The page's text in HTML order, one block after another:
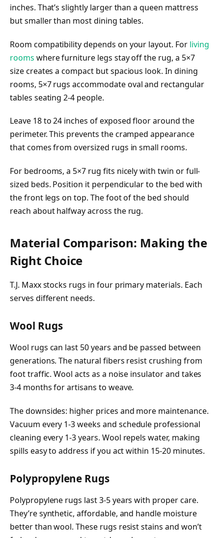
inches. That’s slightly larger than a queen mattress
but smaller than most dining tables.
Room compatibility depends on your layout. For living
rooms where furniture legs stay off the rug, a 5×7
size creates a compact but spacious look. In dining
rooms, 5×7 rugs accommodate oval and rectangular
tables seating 2-4 people.
Leave 18 to 24 inches of exposed floor around the
perimeter. This prevents the cramped appearance
that comes from oversized rugs in small rooms.
For bedrooms, a 5×7 rug fits nicely with twin or full-
sized beds. Position it perpendicular to the bed with
the front legs on top. The foot of the bed should
reach about halfway across the rug.
Material Comparison: Making the
Right Choice
T.J. Maxx stocks rugs in four primary materials. Each
serves different needs.
Wool Rugs
Wool rugs can last 50 years and be passed between
generations. The natural fibers resist crushing from
foot traffic. Wool acts as a noise insulator and takes
3-4 months for artisans to weave.
The downsides: higher prices and more maintenance.
Vacuum every 1-3 weeks and schedule professional
cleaning every 1-3 years. Wool repels water, making
spills easy to address if you act within 15-20 minutes.
Polypropylene Rugs
Polypropylene rugs last 3-5 years with proper care.
They’re synthetic, affordable, and handle moisture
better than wool. These rugs resist stains and won’t